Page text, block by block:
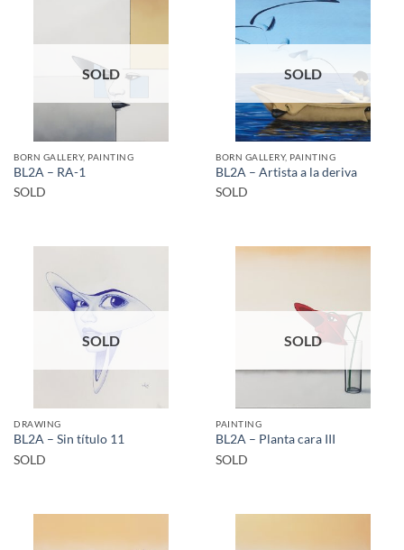
SOLD
BORN GALLERY, PAINTING
BL2A – RA-1
SOLD
SOLD
BORN GALLERY, PAINTING
BL2A – Artista a la deriva
SOLD
SOLD
DRAWING
BL2A – Sin título 11
SOLD
SOLD
PAINTING
BL2A – Planta cara III
SOLD